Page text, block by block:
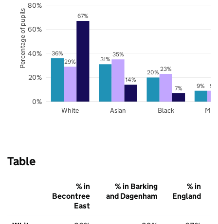
36%
31%
20%
9%
29%
35%
23%
9%
67%
14%
7%
White Asian Black
0%
20%
40%
60%
80%
Percentage of pupils
Table
% in
Becontree
East
% in Barking
and Dagenham
% in
England